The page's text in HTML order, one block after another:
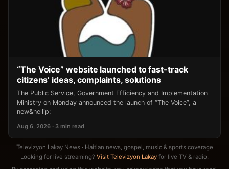
“The Voice” website launched to fast-track
citizens’ ideas, complaints, solutions
The Public Service, Government Efficiency and Implementation
Ministry on Monday announced the launch of “The Voice”, a
new&hellip;
Aug 6, 2026 · 3 min read
Televizyon Lakay News · Haitian news, gospel, music & sports coverage
Looking for live streaming? Visit Televizyon Lakay for live TV & radio.